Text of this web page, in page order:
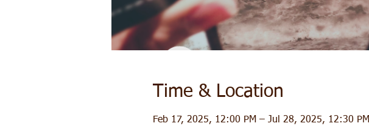
Time & Location
Feb 17, 2025, 12:00 PM – Jul 28, 2025, 12:30 PM